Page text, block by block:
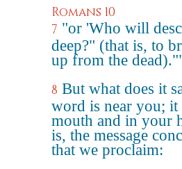
Romans 10
7 "or 'Who will
deep?" (that is, to
up from the
8 But what does it
word is near you;
mouth and in your
is, the message
that we proclaim: